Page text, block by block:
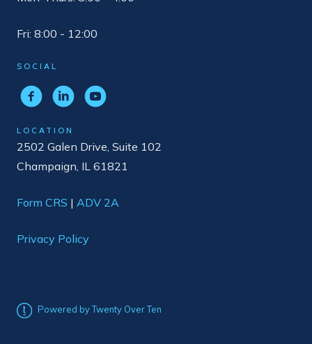
Fri: 8:00 - 12:00
SOCIAL
LOCATION
2502 Galen Drive, Suite 102
Champaign, IL 61821
Form CRS | ADV 2A
Privacy Policy
Powered by Twenty Over Ten